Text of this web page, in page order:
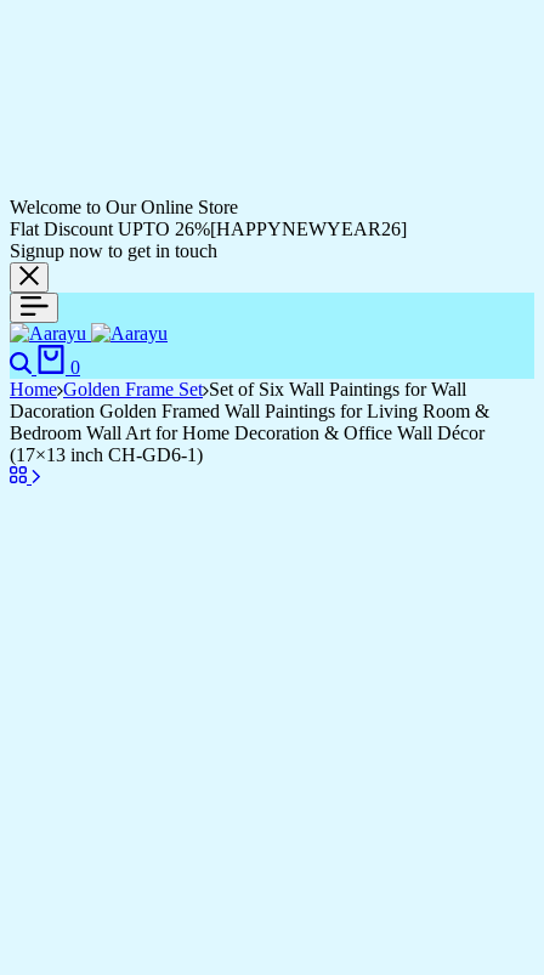
Welcome to Our Online Store
Flat Discount UPTO 26%[HAPPYNEWYEAR26]
Signup now to get in touch
Search
0
Home Golden Frame Set Set of Six Wall Paintings for Wall
Dacoration Golden Framed Wall Paintings for Living Room &
Bedroom Wall Art for Home Decoration & Office Wall Décor
(17×13 inch CH-GD6-1)